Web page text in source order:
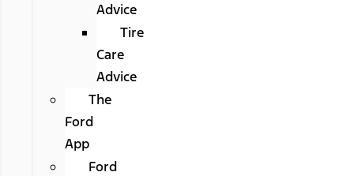
Advice
Tire
Care
Advice
The
Ford
App
Ford